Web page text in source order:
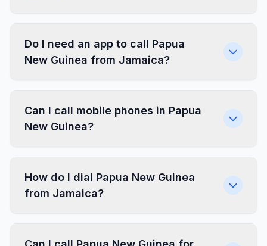
Do I need an app to call Papua
New Guinea from Jamaica?
Can I call mobile phones in Papua
New Guinea?
How do I dial Papua New Guinea
from Jamaica?